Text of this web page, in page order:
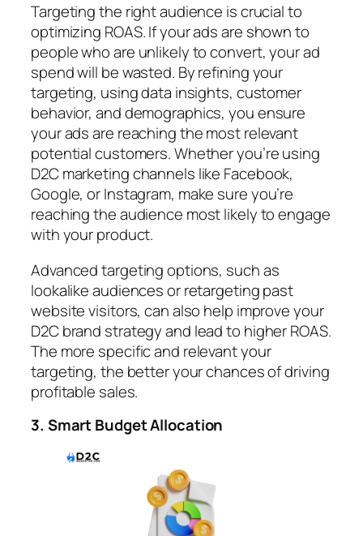
Targeting the right audience is crucial to
optimizing ROAS. If your ads are shown to
people who are unlikely to convert, your ad
spend will be wasted. By refining your
targeting, using data insights, customer
behavior, and demographics, you ensure
your ads are reaching the most relevant
potential customers. Whether you’re using
D2C marketing channels like Facebook,
Google, or Instagram, make sure you’re
reaching the audience most likely to engage
with your product.
Advanced targeting options, such as
lookalike audiences or retargeting past
website visitors, can also help improve your
D2C brand strategy and lead to higher ROAS.
The more specific and relevant your
targeting, the better your chances of driving
profitable sales.
3. Smart Budget Allocation